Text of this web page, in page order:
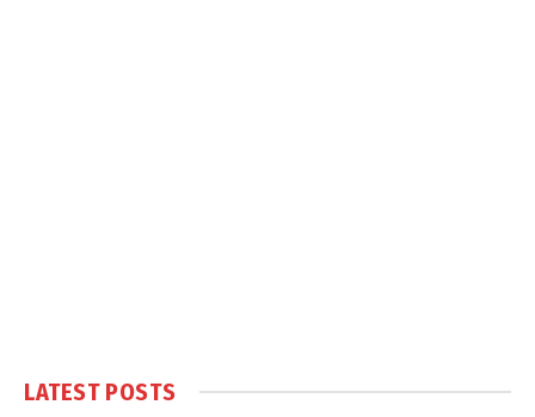
LATEST POSTS